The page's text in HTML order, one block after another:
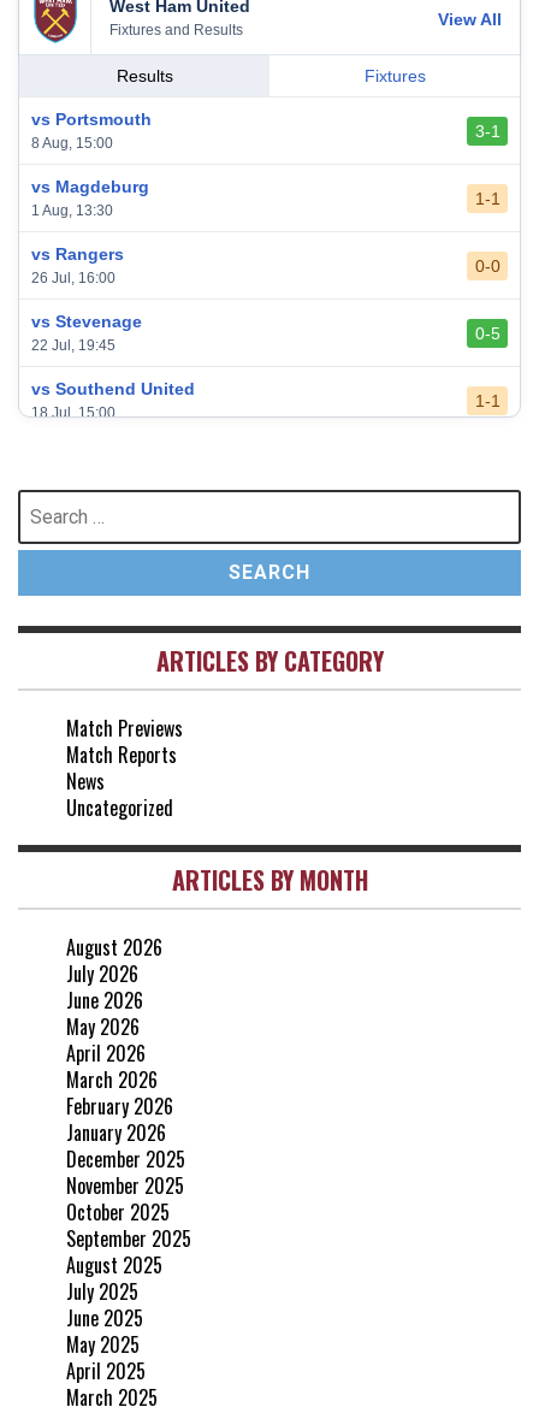
West Ham United
Fixtures and Results
View All
Results Fixtures
vs Portsmouth
8 Aug, 15:00
3-1
vs Magdeburg
1 Aug, 13:30
1-1
vs Rangers
26 Jul, 16:00
0-0
vs Stevenage
22 Jul, 19:45
0-5
vs Southend United
18 Jul, 15:00
1-1
vs Newcastle United
17 May, 17:30
vs Everton
25 Apr, 15:00
Search
for:
ARTICLES BY CATEGORY
Match Previews
Match Reports
News
Uncategorized
ARTICLES BY MONTH
August 2026
July 2026
June 2026
May 2026
April 2026
March 2026
February 2026
January 2026
December 2025
November 2025
October 2025
September 2025
August 2025
July 2025
June 2025
May 2025
April 2025
March 2025